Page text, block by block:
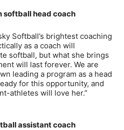
softball head coach
Softball’s brightest coaching
as a coach will
softball, but what she brings
will last forever. We are
leading a program as a head
for this opportunity, and
athletes will love her.”
assistant coach